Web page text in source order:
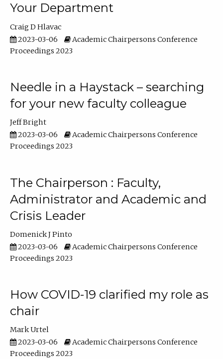
Your Department
Craig D Hlavac
2023-03-06
Academic Chairpersons Conference
Proceedings 2023
Needle in a Haystack – searching
for your new faculty colleague
Jeff Bright
2023-03-06
Academic Chairpersons Conference
Proceedings 2023
The Chairperson : Faculty,
Administrator and Academic and
Crisis Leader
Domenick J Pinto
2023-03-06
Academic Chairpersons Conference
Proceedings 2023
How COVID-19 clarified my role as
chair
Mark Urtel
2023-03-06
Academic Chairpersons Conference
Proceedings 2023